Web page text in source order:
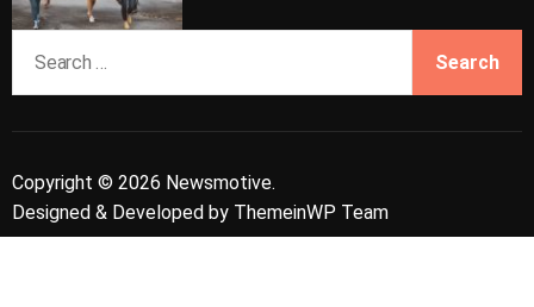
D
a
a
r
h
f
Copyright © 2026 Newsmotive.
Designed & Developed by ThemeinWP Team